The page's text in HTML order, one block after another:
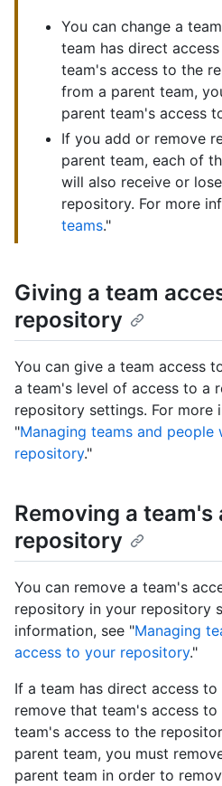
You can change a
team has direct
team's access to the
from a parent team,
parent team's access
If you add or remove
parent team, each of
will also receive or
repository. For more
teams."
Giving a team
repository
You can give a team access
a team's level of access to a
repository settings. For more
"Managing teams and
repository."
Removing a team's
repository
You can remove a team's
repository in your repository
information, see "Managing
access to your repository."
If a team has direct access
remove that team's access
team's access to the
parent team, you must
parent team in order to